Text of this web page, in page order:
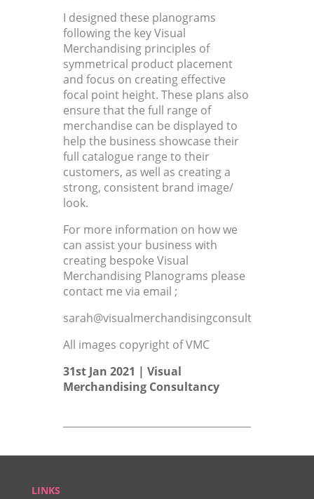
I designed these planograms
following the key Visual
Merchandising principles of
symmetrical product placement
and focus on creating effective
focal point height. These plans also
ensure that the full range of
merchandise can be displayed to
help the business showcase their
full catalogue range to their
customers, as well as creating a
strong, consistent brand image/
look.
For more information on how we
can assist your business with
creating bespoke Visual
Merchandising Planograms please
contact me via email ;
sarah@visualmerchandisingconsultant.co.uk
All images copyright of VMC
31st Jan 2021 | Visual
Merchandising Consultancy
LINKS